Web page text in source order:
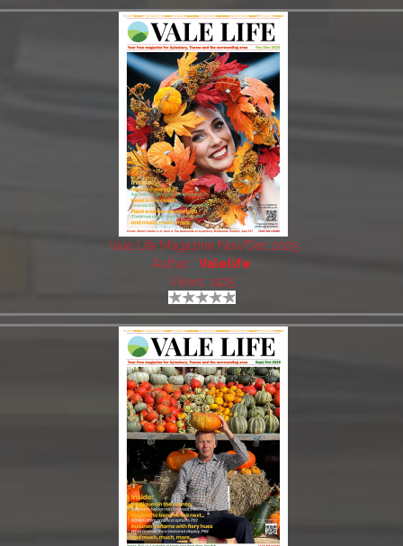
Vale Life Magazine Nov/Dec 2025
Author: Valelife
Views: 1425